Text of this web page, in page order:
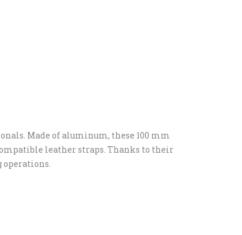
Made of aluminum, these 100 mm
leather straps. Thanks to their